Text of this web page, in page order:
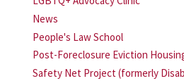
News
People's Law School
Post-Foreclosure Eviction
Safety Net Project (formerly